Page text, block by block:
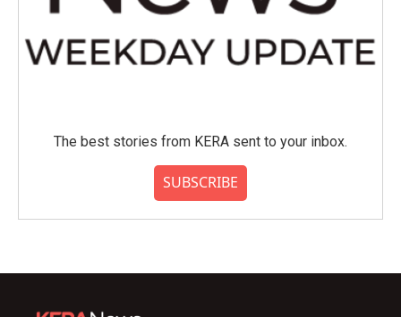
The best stories from KERA sent to your inbox.
SUBSCRIBE